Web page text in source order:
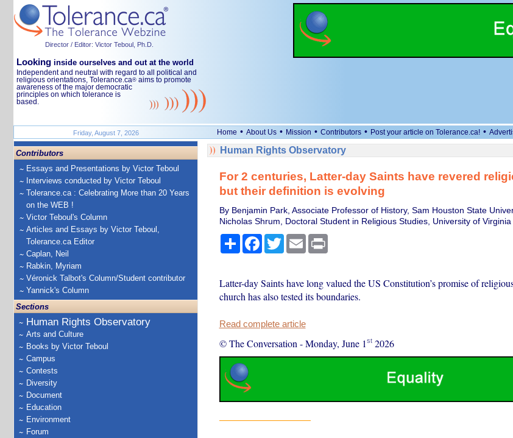
Director / Editor: Victor Teboul, Ph.D.
Looking inside ourselves and out at the world
Independent and neutral with regard to all political and
religious orientations, Tolerance.ca® aims to promote
awareness of the major democratic
principles on which tolerance is
based.
Friday, August 7, 2026 Home • About Us • Mission • Contributors • Post your article on Tolerance.ca! •
Contributors
Essays and Presentations by Victor Teboul
Interviews conducted by Victor Teboul
Tolerance.ca : Celebrating More than 20 Years
on the WEB !
Victor Teboul's Column
Articles and Essays by Victor Teboul,
Tolerance.ca Editor
Caplan, Neil
Rabkin, Myriam
Véronick Talbot's Column/Student contributor
Yannick's Column
Sections
Human Rights Observatory
Arts and Culture
Books by Victor Teboul
Campus
Contests
Diversity
Document
Education
Environment
Forum
Human Rights Observatory
For 2 centuries, Latter-day Saints have revered
but their definition is evolving
By Benjamin Park, Associate Professor of History, Sam Houston State
Nicholas Shrum, Doctoral Student in Religious Studies, University of Virginia
ShareFacebook
TwitterEmail Print
Latter-day Saints have long valued the US Constitution’s promise of
church has also tested its boundaries.
Read complete article
© The Conversation -Monday, June 1 st2026